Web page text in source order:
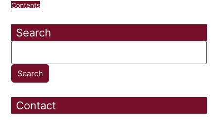
Contents
Search
Contact